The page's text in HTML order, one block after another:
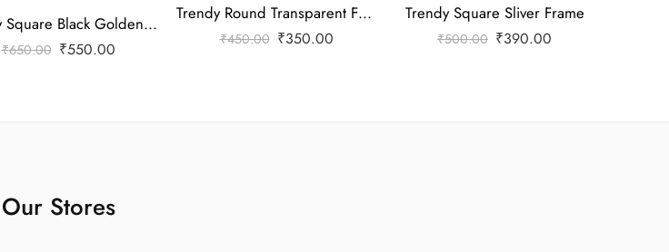
Trendy Square Black Golden Frame
₹650.00 ₹550.00
Trendy Round Transparent Frame
₹450.00 ₹350.00
Trendy Square Sliver Frame
₹500.00 ₹390.00
Our Stores